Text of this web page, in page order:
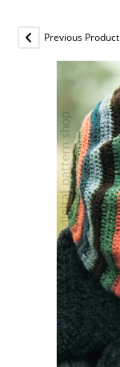
Previous Product